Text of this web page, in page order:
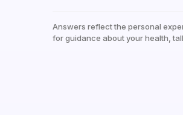
Answers reflect the personal
for guidance about your health,